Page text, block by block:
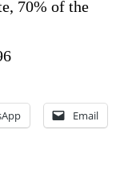
70% of the
Email